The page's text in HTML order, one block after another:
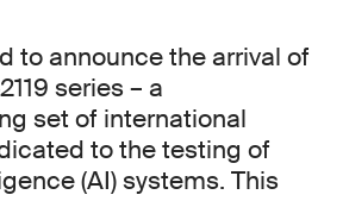
to announce the arrival of
series – a
set of international
to the testing of
(AI) systems. This